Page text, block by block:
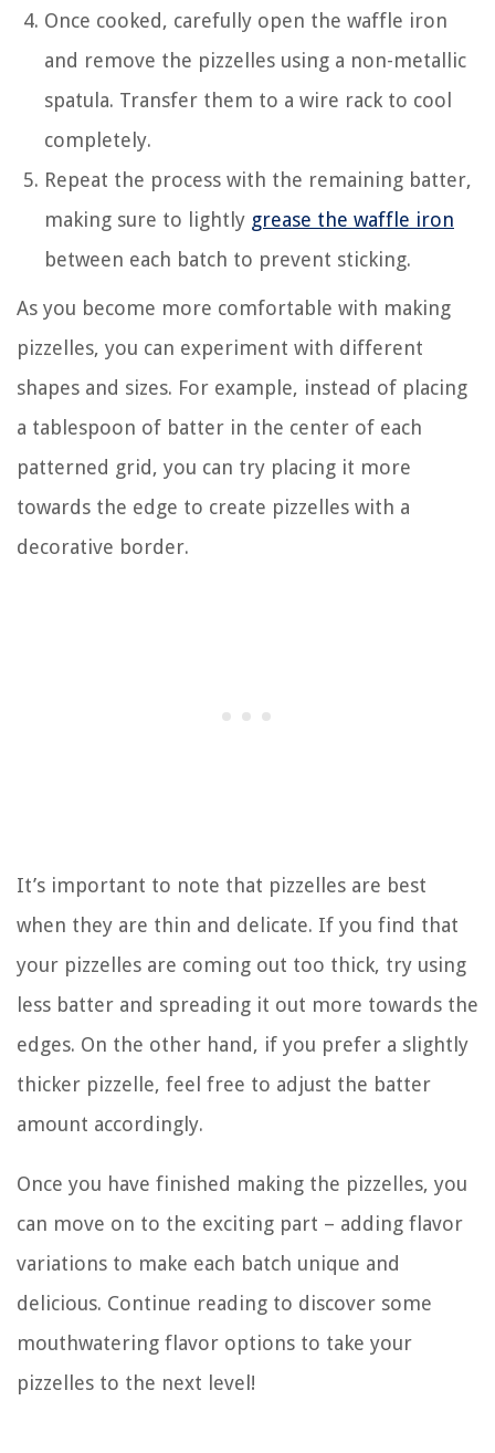
Once cooked, carefully open the waffle iron
and remove the pizzelles using a non-metallic
spatula. Transfer them to a wire rack to cool
completely.
Repeat the process with the remaining batter,
making sure to lightly grease the waffle iron
between each batch to prevent sticking.
As you become more comfortable with making
pizzelles, you can experiment with different
shapes and sizes. For example, instead of placing
a tablespoon of batter in the center of each
patterned grid, you can try placing it more
towards the edge to create pizzelles with a
decorative border.
It’s important to note that pizzelles are best
when they are thin and delicate. If you find that
your pizzelles are coming out too thick, try using
less batter and spreading it out more towards the
edges. On the other hand, if you prefer a slightly
thicker pizzelle, feel free to adjust the batter
amount accordingly.
Once you have finished making the pizzelles, you
can move on to the exciting part – adding flavor
variations to make each batch unique and
delicious. Continue reading to discover some
mouthwatering flavor options to take your
pizzelles to the next level!